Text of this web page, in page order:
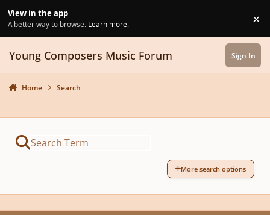
View in the app
A better way to browse. Learn more. ×
Young Composers Music Forum Sign In
Home Search
More search options